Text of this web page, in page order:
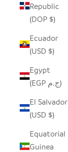
Republic
(DOP $)
Ecuador
(USD $)
Egypt
(EGP ج.م)
El Salvador
(USD $)
Equatorial
Guinea